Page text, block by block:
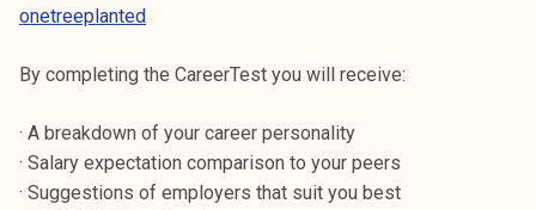
onetreeplanted
By completing the CareerTest you will receive:
· A breakdown of your career personality
· Salary expectation comparison to your peers
· Suggestions of employers that suit you best